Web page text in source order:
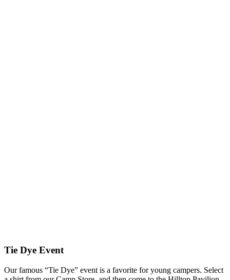
Tie Dye Event
Our famous “Tie Dye” event is a favorite for young campers. Select